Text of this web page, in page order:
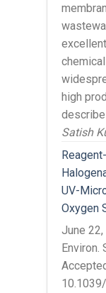
high
Satish
UV-
Oxygen
June
Environ.